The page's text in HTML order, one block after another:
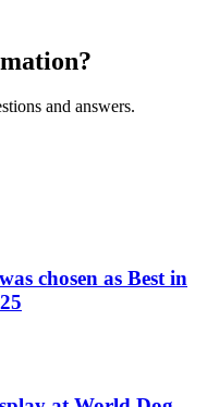
and answers.
chosen as Best in